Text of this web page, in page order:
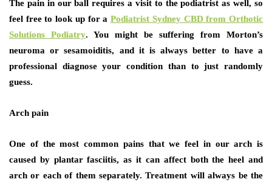
The pain in our ball requires a visit to the podiatrist as well, so
feel free to look up for aPodiatrist Sydney CBD from Orthotic
Solutions Podiatry. You might be suffering from Morton’s
neuroma or sesamoiditis, and it is always better to have a
professional diagnose your condition than to just randomly
guess.
Arch pain
One of the most common pains that we feel in our arch is
caused by plantar fasciitis, as it can affect both the heel and
arch or each of them separately. Treatment will always be the